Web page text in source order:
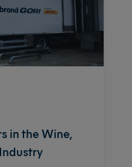
in the Wine,